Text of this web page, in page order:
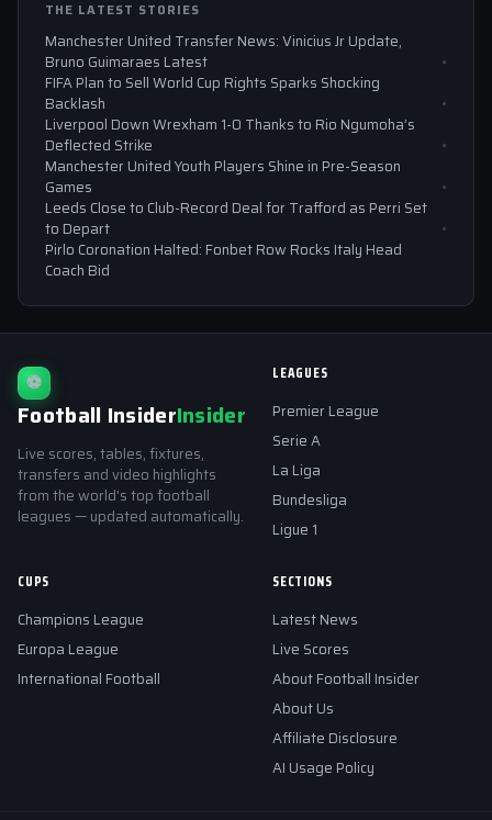
THE LATEST STORIES
Manchester United Transfer News: Vinicius Jr Update,
Bruno Guimaraes Latest
FIFA Plan to Sell World Cup Rights Sparks Shocking
Backlash
Liverpool Down Wrexham 1-0 Thanks to Rio Ngumoha’s
Deflected Strike
Manchester United Youth Players Shine in Pre-Season
Games
Leeds Close to Club-Record Deal for Trafford as Perri Set
to Depart
Pirlo Coronation Halted: Fonbet Row Rocks Italy Head
Coach Bid
⚽
Football InsiderInsider
Live scores, tables, fixtures,
transfers and video highlights
from the world's top football
leagues — updated automatically.
LEAGUES
Premier League
Serie A
La Liga
Bundesliga
Ligue 1
CUPS
Champions League
Europa League
International Football
SECTIONS
Latest News
Live Scores
About Football Insider
About Us
Affiliate Disclosure
AI Usage Policy